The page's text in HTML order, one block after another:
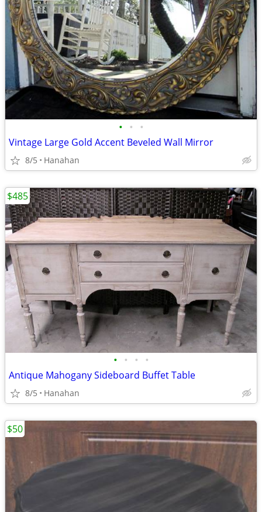
• • •
Vintage Large Gold Accent Beveled Wall Mirror
8/5 Hanahan
• • • •
Antique Mahogany Sideboard Buffet Table
8/5 Hanahan
$485
$50